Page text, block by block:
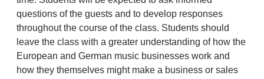
questions of the guests and to develop responses
throughout the course of the class. Students should
leave the class with a greater understanding of how the
European and German music businesses work and
how they themselves might make a business or sales